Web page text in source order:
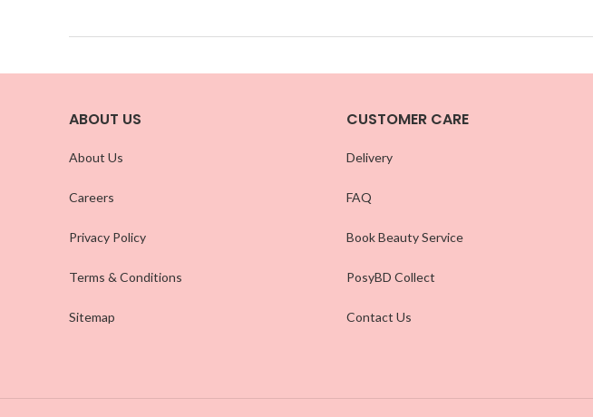
ABOUT US
About Us
Careers
Privacy Policy
Terms & Conditions
Sitemap
CUSTOMER CARE
Delivery
FAQ
Book Beauty Service
PosyBD Collect
Contact Us